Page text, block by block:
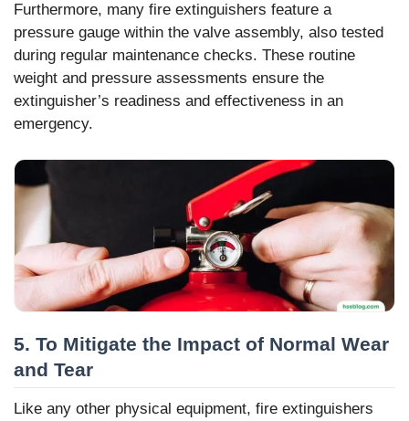
Furthermore, many fire extinguishers feature a
pressure gauge within the valve assembly, also tested
during regular maintenance checks. These routine
weight and pressure assessments ensure the
extinguisher’s readiness and effectiveness in an
emergency.
5. To Mitigate the Impact of Normal Wear
and Tear
Like any other physical equipment, fire extinguishers